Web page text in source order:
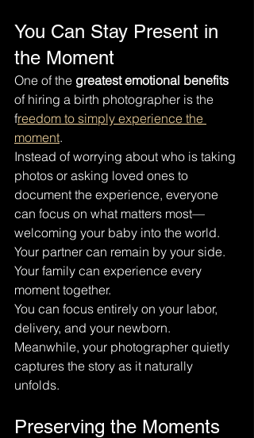
You Can Stay Present in
the Moment
One of the greatest emotional benefits
of hiring a birth photographer is the
freedom to simply experience the
moment.
Instead of worrying about who is taking
photos or asking loved ones to
document the experience, everyone
can focus on what matters most—
welcoming your baby into the world.
Your partner can remain by your side.
Your family can experience every
moment together.
You can focus entirely on your labor,
delivery, and your newborn.
Meanwhile, your photographer quietly
captures the story as it naturally
unfolds.
Preserving the Moments